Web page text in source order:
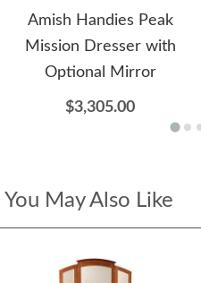
Amish Handies Peak
Mission Dresser with
Optional Mirror
$3,305.00
You May Also Like